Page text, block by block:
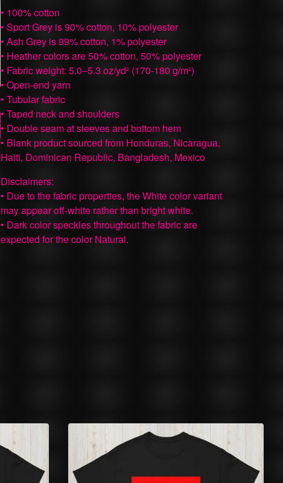
• 100% cotton
• Sport Grey is 90% cotton, 10% polyester
• Ash Grey is 99% cotton, 1% polyester
• Heather colors are 50% cotton, 50% polyester
• Fabric weight: 5.0–5.3 oz/yd² (170-180 g/m²)
• Open-end yarn
• Tubular fabric
• Taped neck and shoulders
• Double seam at sleeves and bottom hem
• Blank product sourced from Honduras, Nicaragua,
Haiti, Dominican Republic, Bangladesh, Mexico
Disclaimers:
• Due to the fabric properties, the White color variant
may appear off-white rather than bright white.
• Dark color speckles throughout the fabric are
expected for the color Natural.